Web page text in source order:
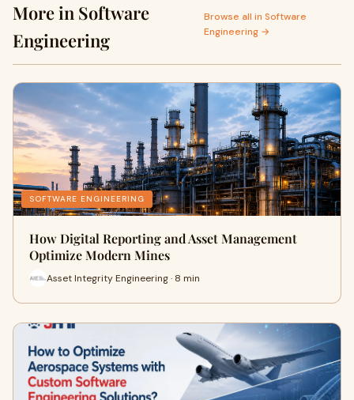
More in Software
Engineering
Browse all in Software
Engineering →
SOFTWARE ENGINEERING
How Digital Reporting and Asset Management
Optimize Modern Mines
Asset Integrity Engineering · 8 min